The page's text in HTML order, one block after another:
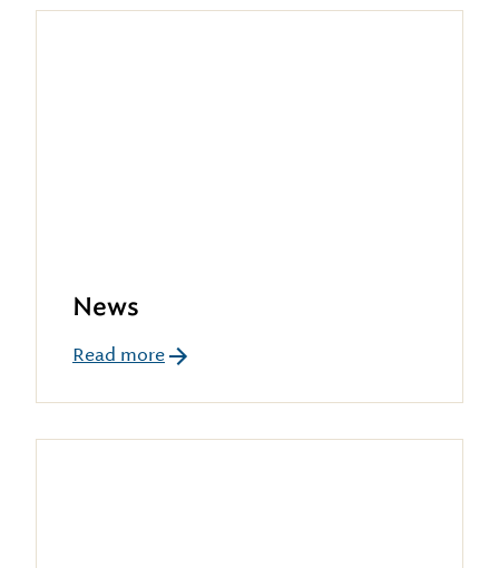
News
Read more